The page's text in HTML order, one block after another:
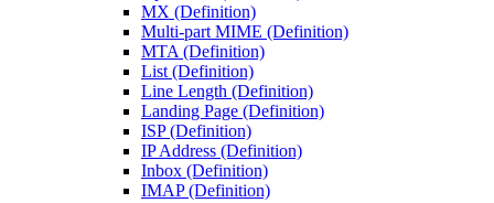
MX (Definition)
Multi-part MIME (Definition)
MTA (Definition)
List (Definition)
Line Length (Definition)
Landing Page (Definition)
ISP (Definition)
IP Address (Definition)
Inbox (Definition)
IMAP (Definition)